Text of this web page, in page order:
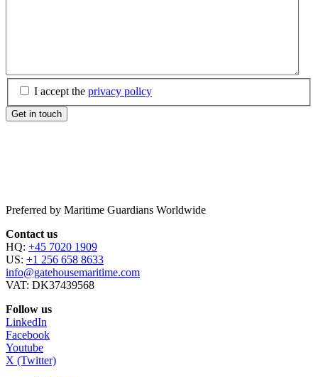
(Required)
I accept the privacy policy
Preferred by Maritime Guardians Worldwide
Contact us
HQ: +45 7020 1909
US: +1 256 658 8633
info@gatehousemaritime.com
VAT: DK37439568
Follow us
LinkedIn
Facebook
Youtube
X (Twitter)